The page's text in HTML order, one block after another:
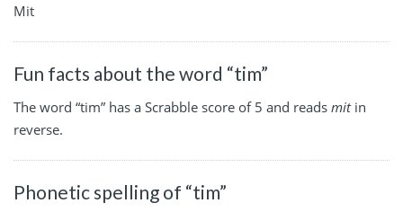
Mit
Fun facts about the word “tim”
The word “tim” has a Scrabble score of 5 and reads mitin
reverse.
Phonetic spelling of “tim”